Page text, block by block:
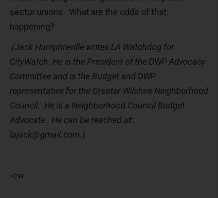
sector unions. What are the odds of that
happening?
(Jack Humphreville writes LA Watchdog for
CityWatch. He is the President of the DWP Advocacy
Committee and is the Budget and DWP
representative for the Greater Wilshire Neighborhood
Council. He is a Neighborhood Council Budget
Advocate. He can be reached at:
lajack@gmail.com.)
-cw